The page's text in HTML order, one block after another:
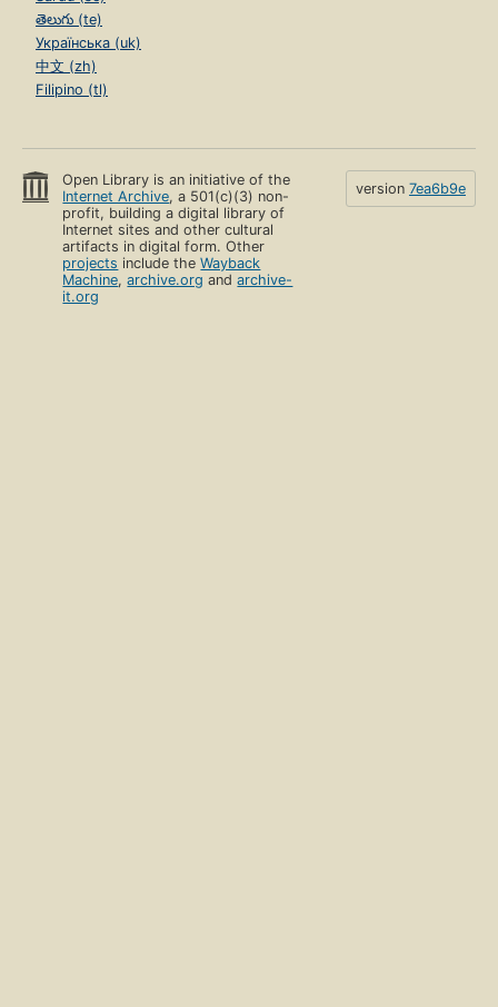
తెలుగు (te)
Українська (uk)
中文 (zh)
Filipino (tl)
Open Library is an initiative of the
Internet Archive, a 501(c)(3) non-
profit, building a digital library of
Internet sites and other cultural
artifacts in digital form. Other
projects include theWayback
Machine,archive.org andarchive-
it.org
version 7ea6b9e